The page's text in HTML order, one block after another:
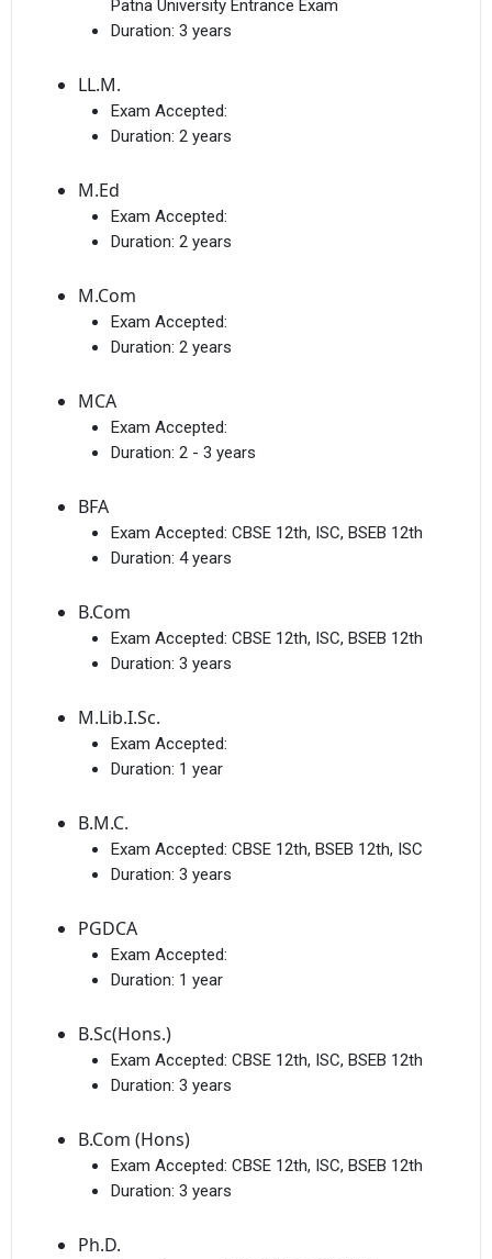
Patna University Entrance Exam
Duration: 3 years
LL.M.
Exam Accepted:
Duration: 2 years
M.Ed
Exam Accepted:
Duration: 2 years
M.Com
Exam Accepted:
Duration: 2 years
MCA
Exam Accepted:
Duration: 2 - 3 years
BFA
Exam Accepted: CBSE 12th, ISC, BSEB 12th
Duration: 4 years
B.Com
Exam Accepted: CBSE 12th, ISC, BSEB 12th
Duration: 3 years
M.Lib.I.Sc.
Exam Accepted:
Duration: 1 year
B.M.C.
Exam Accepted: CBSE 12th, BSEB 12th, ISC
Duration: 3 years
PGDCA
Exam Accepted:
Duration: 1 year
B.Sc(Hons.)
Exam Accepted: CBSE 12th, ISC, BSEB 12th
Duration: 3 years
B.Com (Hons)
Exam Accepted: CBSE 12th, ISC, BSEB 12th
Duration: 3 years
Ph.D.